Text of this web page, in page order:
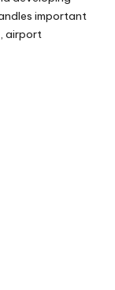
important
airport